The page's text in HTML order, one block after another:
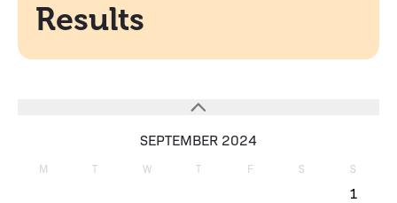
Results
SEPTEMBER 2024
M T W T F S S
1